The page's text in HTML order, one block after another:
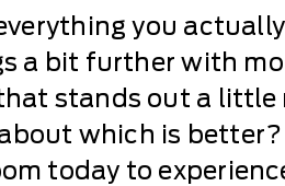
you
a bit further with
stands out a little
which is
today to